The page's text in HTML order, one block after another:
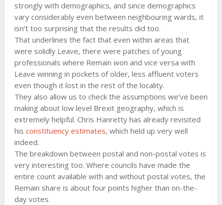
strongly with demographics, and since demographics
vary considerably even between neighbouring wards, it
isn’t too surprising that the results did too.
That underlines the fact that even within areas that
were solidly Leave, there were patches of young
professionals where Remain won and vice versa with
Leave winning in pockets of older, less affluent voters
even though it lost in the rest of the locality.
They also allow us to check the assumptions we’ve been
making about low level Brexit geography, which is
extremely helpful. Chris Hanretty has already revisited
his constituency estimates, which held up very well
indeed.
The breakdown between postal and non-postal votes is
very interesting too. Where councils have made the
entire count available with and without postal votes, the
Remain share is about four points higher than on-the-
day votes.